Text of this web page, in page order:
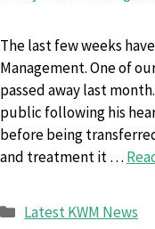
The last few weeks
Management. One of
passed away last
public following his
before being
and treatment it …
Categories
Latest KWM News